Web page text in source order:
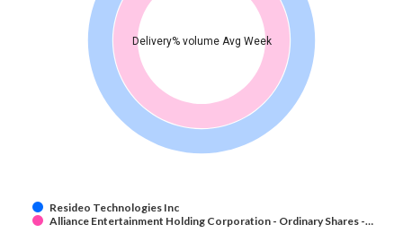
Delivery% volume Avg Week
Resideo Technologies Inc
Alliance Entertainment Holding Corporation - Ordinary Shares -…